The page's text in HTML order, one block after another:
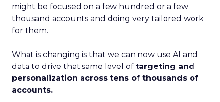
might be focused on a few hundred or a few
thousand accounts and doing very tailored work
for them.
What is changing is that we can now use AI and
data to drive that same level of targeting and
personalization across tens of thousands of
accounts.